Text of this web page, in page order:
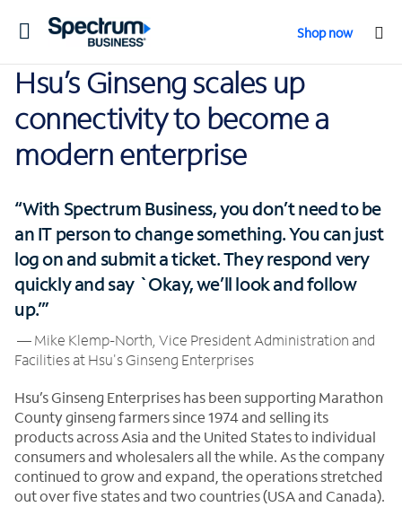
Toggle
Shop now
Hsu’s Ginseng scales up
connectivity to become a
modern enterprise
“With Spectrum Business, you don’t need to be
an IT person to change something. You can just
log on and submit a ticket. They respond very
quickly and say `Okay, we’ll look and follow
up.’”
— Mike Klemp-North, Vice President Administration and
Facilities at Hsu's Ginseng Enterprises
Hsu’s Ginseng Enterprises has been supporting Marathon
County ginseng farmers since 1974 and selling its
products across Asia and the United States to individual
consumers and wholesalers all the while. As the company
continued to grow and expand, the operations stretched
out over five states and two countries (USA and Canada).